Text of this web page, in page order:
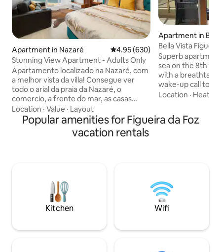
Apartment in Nazaré 4.95 out of 5 average rating,
4.95 (630)
Stunning View Apartment - Adults Only
Apartamento localizado na Nazaré, com
a melhor vista da villa! Consegue ver
todo o arial da praia da Nazaré, o
comercio, a frente do mar, as casas
típicas, a praia dos salgados e o Porto de
Abrigo. O imóvel tem um Design
Moderno e Luxuoso. Trata-se do 14 º
andar. Está a 2 minutos do centro da villa
maravilhoso! Não se vai arrepende! Até
Location · Value · Layout
Apartment in
Bella Vista
ocean
Superb
sea on the 8th
with a
wake-up call to
bedroom with its
balcony
Location · Heating
Popular amenities for Figueira da Foz
vacation rentals
Kitchen Wifi